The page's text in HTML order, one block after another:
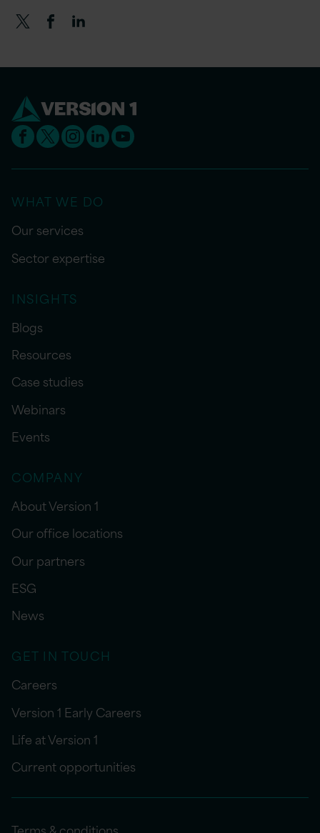
WHAT WE DO
Our services
Sector expertise
INSIGHTS
Blogs
Resources
Case studies
Webinars
Events
COMPANY
About Version 1
Our office locations
Our partners
ESG
News
GET IN TOUCH
Careers
Version 1 Early Careers
Life at Version 1
Current opportunities